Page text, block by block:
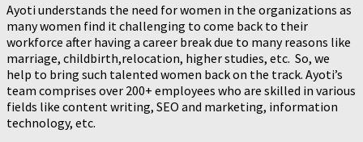
Ayoti understands the need for women in the organizations as
many women find it challenging to come back to their
workforce after having a career break due to many reasons like
marriage, childbirth,relocation, higher studies, etc. So, we
help to bring such talented women back on the track. Ayoti’s
team comprises over 200+ employees who are skilled in various
fields like content writing, SEO and marketing, information
technology, etc.